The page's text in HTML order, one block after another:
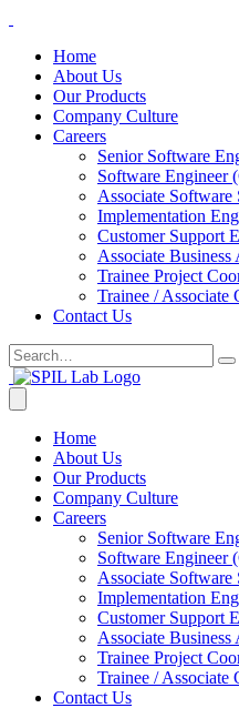
Home
About Us
Our Products
Company Culture
Careers
Senior Software
Software Engineer
Associate Software
Implementation
Customer Support
Associate Business
Trainee Project
Trainee / Associate
Contact Us
Home
About Us
Our Products
Company Culture
Careers
Senior Software
Software Engineer
Associate Software
Implementation
Customer Support
Associate Business
Trainee Project
Trainee / Associate
Contact Us